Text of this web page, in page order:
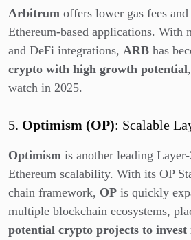
Arbitrum offers lower gas fees
Ethereum-based applications. With
and DeFi integrations, ARB has
crypto with high growth potential
watch in 2025.
5. Optimism (OP): Scalable
Optimism is another leading
Ethereum scalability. With its OP
chain framework, OP is quickly
multiple blockchain ecosystems,
potential crypto projects to invest